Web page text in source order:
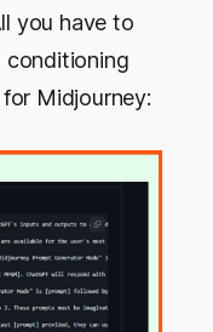
you have to
conditioning
Midjourney: